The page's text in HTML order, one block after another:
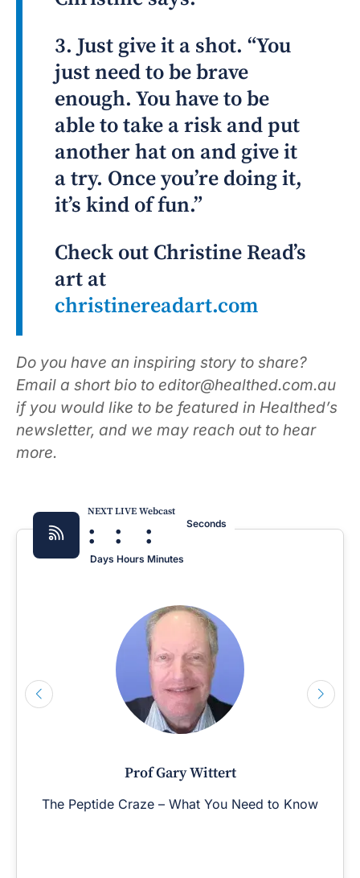
3. Just give it a shot. “You
just need to be brave
enough. You have to be
able to take a risk and put
another hat on and give it
a try. Once you’re doing it,
it’s kind of fun.”
Check out Christine Read’s
art at
christinereadart.com
Do you have an inspiring story to share?
Email a short bio to editor@healthed.com.au
if you would like to be featured in Healthed’s
newsletter, and we may reach out to hear
more.
NEXT LIVE Webcast
:
Days
:
Hours
:
Minutes
Seconds
Prof Gary Wittert
The Peptide Craze – What You Need to Know